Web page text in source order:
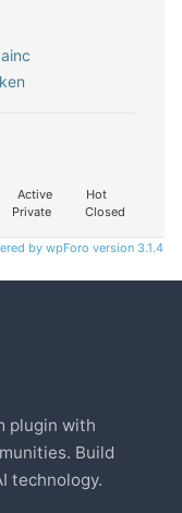
Active
Hot
Private Closed
by wpForo version 3.1.4
plugin with
Build
technology.